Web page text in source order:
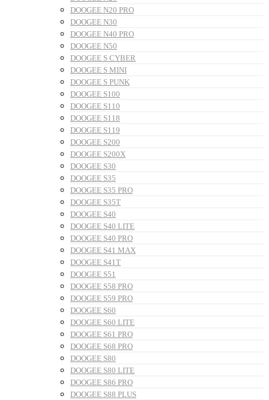
DOOGEE N20 PRO
DOOGEE N30
DOOGEE N40 PRO
DOOGEE N50
DOOGEE S CYBER
DOOGEE S MINI
DOOGEE S PUNK
DOOGEE S100
DOOGEE S110
DOOGEE S118
DOOGEE S119
DOOGEE S200
DOOGEE S200X
DOOGEE S30
DOOGEE S35
DOOGEE S35 PRO
DOOGEE S35T
DOOGEE S40
DOOGEE S40 LITE
DOOGEE S40 PRO
DOOGEE S41 MAX
DOOGEE S41T
DOOGEE S51
DOOGEE S58 PRO
DOOGEE S59 PRO
DOOGEE S60
DOOGEE S60 LITE
DOOGEE S61 PRO
DOOGEE S68 PRO
DOOGEE S80
DOOGEE S80 LITE
DOOGEE S86 PRO
DOOGEE S88 PLUS